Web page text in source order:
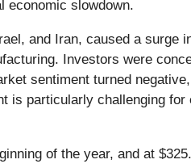
economic slowdown.
and Iran, caused a
Investors were
sentiment turned
is particularly challenging
of the year, and at